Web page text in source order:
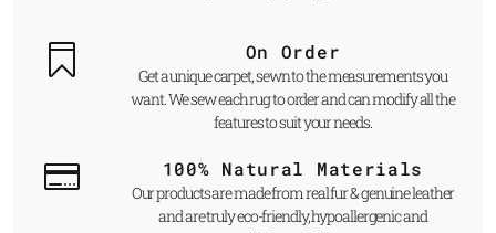
On Order
Get a unique carpet, sewn to the measurements you
want. We sew each rug to order and can modify all the
features to suit your needs.
100% Natural Materials
Our products are made from real fur & genuine leather
and are truly eco-friendly, hypoallergenic and